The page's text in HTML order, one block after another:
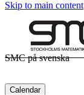
Skip to main content
SMC på svenska
Calendar